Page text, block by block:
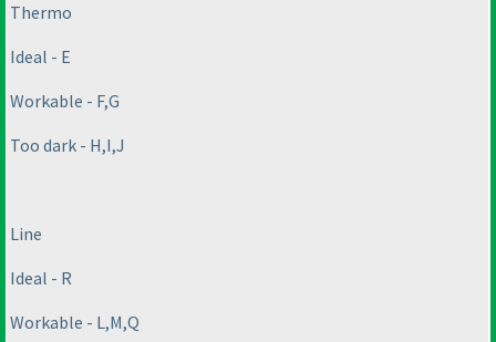
Thermo
Ideal - E
Workable - F,G
Too dark - H,I,J
Line
Ideal - R
Workable - L,M,Q